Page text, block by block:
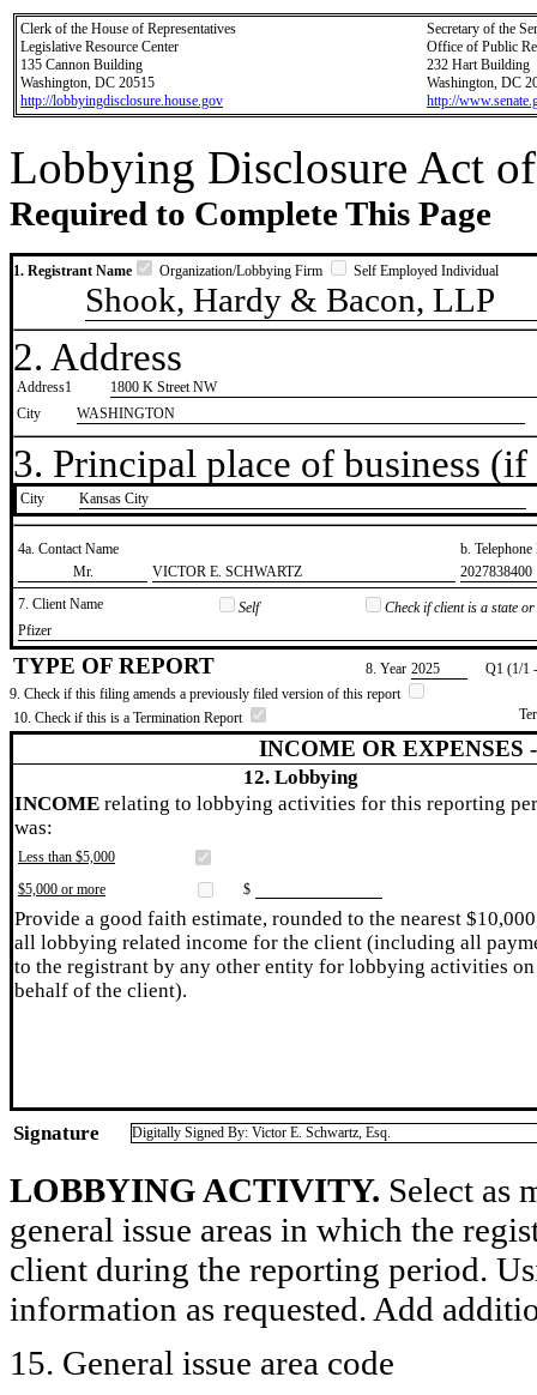
Clerk of the House of Representatives
Legislative Resource Center
135 Cannon Building
Washington, DC 20515
http://lobbyingdisclosure.house.gov
Secretary of the
Office of Public
232 Hart Building
Washington, DC
http://
Lobbying Disclosure Act
Required to Complete This Page
1. Registrant Name Organization/Lobbying Firm Self Employed Individual
Shook, Hardy & Bacon, LLP
2. Address
Address1
1800 K Street NW
City
WASHINGTON
3. Principal place of business
City ​Kansas City
4a. Contact Name
b.
​Mr.
​VICTOR E. SCHWARTZ
​2027838400
7. Client Name
Self
Check if client is a state
​Pfizer
TYPE OF REPORT 8. Year ​2025
Q1 (1/1
9. Check if this filing amends a previously filed version of this report
10. Check if this is a Termination Report
INCOME OR EXPENSES
12. Lobbying
INCOME relating to lobbying activities for this reporting
was:
Less than $5,000
$5,000 or more
$
Provide a good faith estimate, rounded to the nearest
all lobbying related income for the client (including all
to the registrant by any other entity for lobbying activities on
behalf of the client).
Signature Digitally Signed By: Victor E. Schwartz, Esq.
LOBBYING ACTIVITY. Select as
general issue areas in which the
client during the reporting period.
information as requested. Add
15. General issue area code